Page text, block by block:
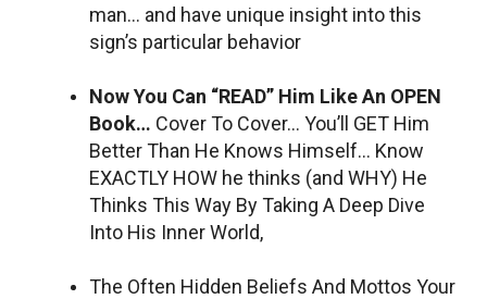
man… and have unique insight into this
sign’s particular behavior
Now You Can “READ” Him Like An OPEN
Book… Cover To Cover… You’ll GET Him
Better Than He Knows Himself… Know
EXACTLY HOW he thinks (and WHY) He
Thinks This Way By Taking A Deep Dive
Into His Inner World,
The Often Hidden Beliefs And Mottos Your